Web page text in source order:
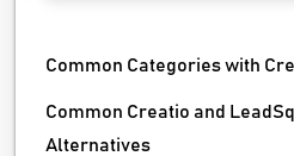
Common Categories with
Common Creatio and
Alternatives